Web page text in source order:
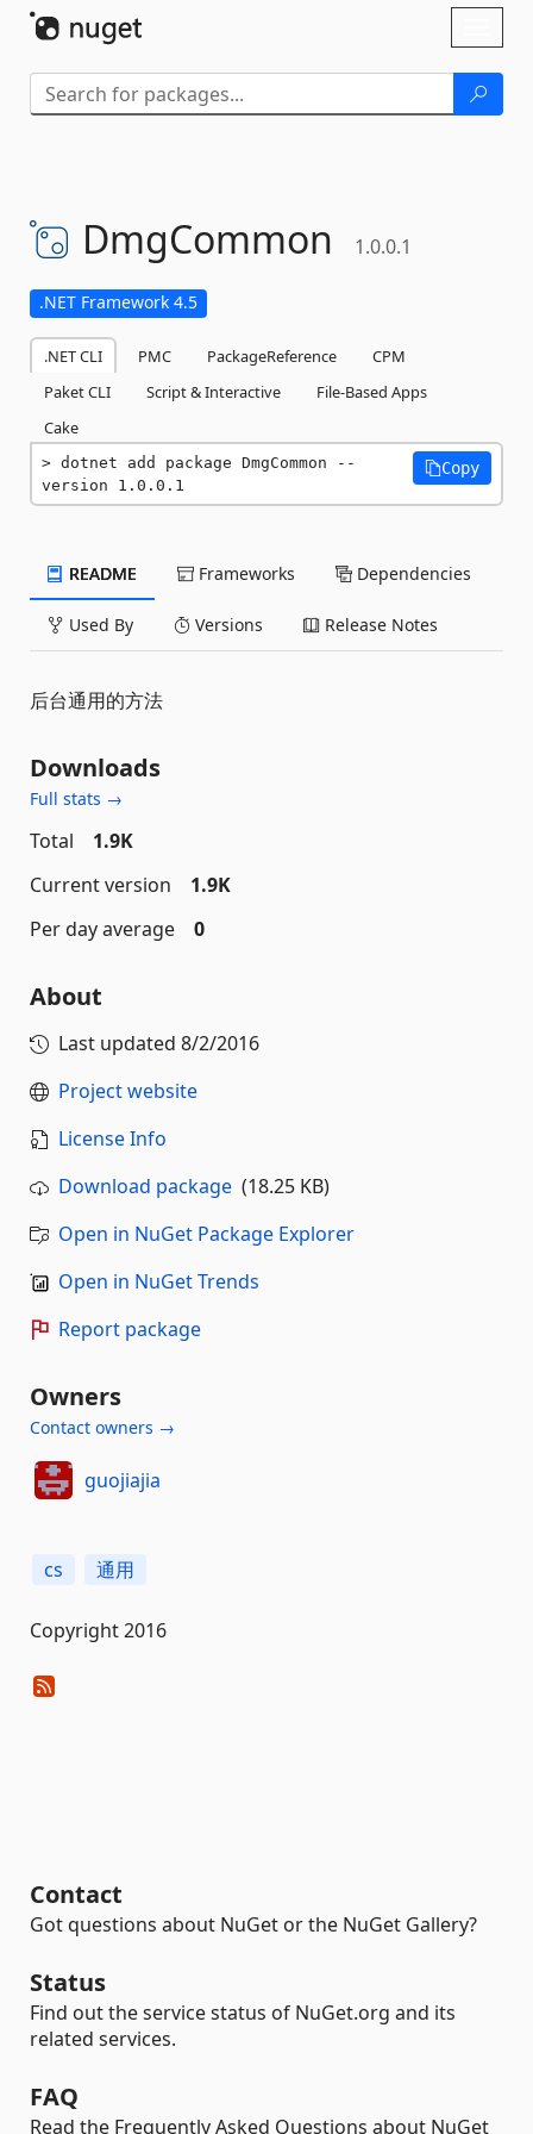
DmgCommon 1.0.0.1
.NET Framework 4.5
.NET CLI PMC PackageReference
CPM
Paket CLI
Script & Interactive
File-Based Apps
Cake
dotnet add package DmgCommon --
version 1.0.0.1
Copy
README Frameworks Dependencies
Used By Versions Release Notes
后台通用的方法
Downloads
Full stats →
Total
1.9K
Current version
1.9K
Per day average
0
About
Last updated 8/2/2016
Project website
License Info
Download package (18.25 KB)
Open in NuGet Package Explorer
Open in NuGet Trends
Report package
Owners
Contact owners →
guojiajia
cs 通用
Copyright 2016
Contact
Got questions about NuGet or the NuGet Gallery?
Status
Find out the service status of NuGet.org and its
related services.
FAQ
Read the Frequently Asked Questions about NuGet